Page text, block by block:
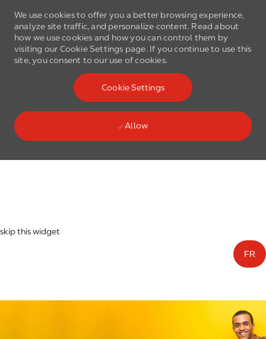
We use cookies to offer you a better browsing experience,
analyze site traffic, and personalize content. Read about
how we use cookies and how you can control them by
visiting our Cookie Settings page. If you continue to use this
site, you consent to our use of cookies.
Cookie Settings
Allow
Skip to main content
skip this widget
FR